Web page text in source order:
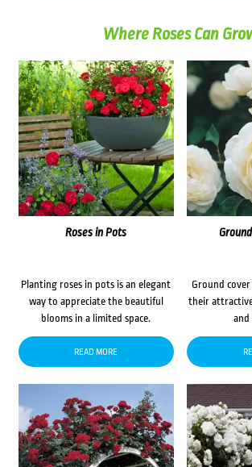
Where Roses Can
Roses in Pots
Planting roses in pots is an elegant
way to appreciate the beautiful
blooms in a limited space.
READ MORE
Ground
their
and